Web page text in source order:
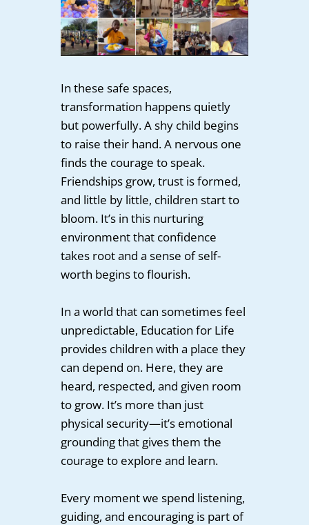
In these safe spaces,
transformation happens quietly
but powerfully. A shy child begins
to raise their hand. A nervous one
finds the courage to speak.
Friendships grow, trust is formed,
and little by little, children start to
bloom. It’s in this nurturing
environment that confidence
takes root and a sense of self-
worth begins to flourish.
In a world that can sometimes feel
unpredictable, Education for Life
provides children with a place they
can depend on. Here, they are
heard, respected, and given room
to grow. It’s more than just
physical security—it’s emotional
grounding that gives them the
courage to explore and learn.
Every moment we spend listening,
guiding, and encouraging is part of